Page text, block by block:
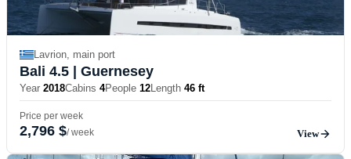
Lavrion, main port
Bali 4.5 | Guernesey
Year 2018Cabins 4People 12Length 46 ft
Price per week
2,796 $/ week View